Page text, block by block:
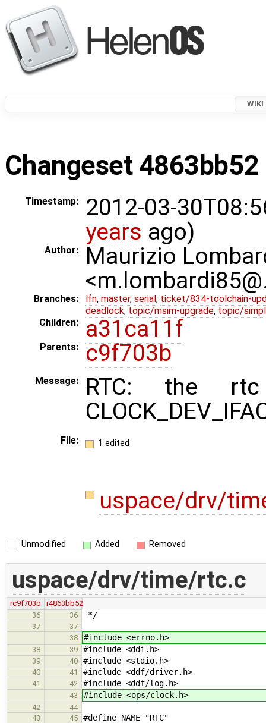
WIKI
Changeset
Timestamp:
2012-03-
years ago)
Author:
Maurizio
Branches: lfn, master, serial , ticket/834-toolchain-
deadlock, topic/msim-upgrade, topic/
Children:
a31ca11f
Parents: c9f703b
Message:
RTC: the
File: 1 edited
uspace/drv/
Unmodified Added Removed
uspace/drv/time/rtc.c
rc9f703b
r4863bb52
36
36 */
37
37
38
#include <errno.h>
38 39 #include <ddi.h>
39 40 #include <stdio.h>
40 41 #include <ddf/driver.h>
41 42 #include <ddf/log.h>
43 #include <ops/clock.h>
42
44
43
45 #define NAME "RTC"